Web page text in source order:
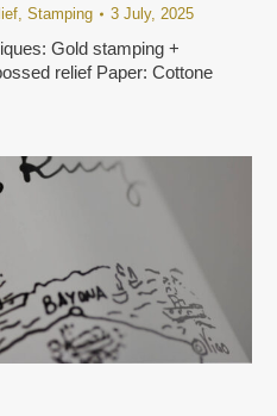
, Stamping 3 July, 2025
Gold stamping +
relief Paper: Cottone